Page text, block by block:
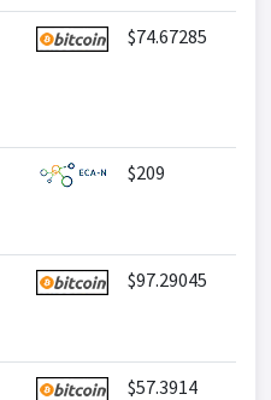
$74.67285
$209
$97.29045
$57.3914